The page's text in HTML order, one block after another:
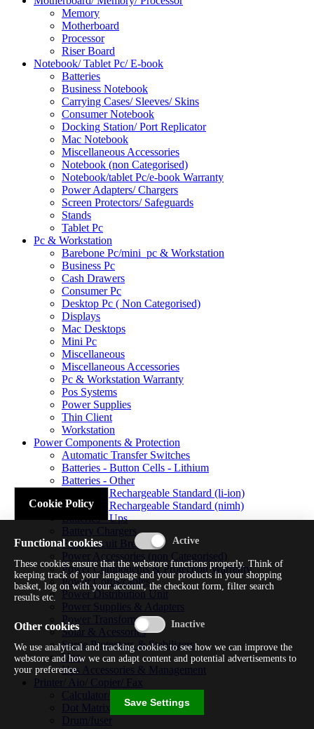
Memory
Motherboard
Processor
Riser Board
Notebook/ Tablet Pc/ E-book
Batteries
Business Notebook
Carrying Cases/ Sleeves/ Skins
Consumer Notebook
Docking Station/ Port Replicator
Mac Notebook
Miscellaneous Accessories
Notebook (non Categorised)
Notebook/tablet Pc/e-book Warranty
Power Adapters/ Chargers
Screen Protectors/ Safeguards
Stands
Tablet Pc
Pc & Workstation
Barebone Pc/mini_pc & Workstation
Business Pc
Cash Drawers
Consumer Pc
Desktop Pc ( Non Categorised)
Displays
Mac Desktops
Mini Pc
Miscellaneous
Miscellaneous Accessories
Pc & Workstation Warranty
Pos Systems
Power Supplies
Thin Client
Workstation
Power Components & Protection
Automatic Transfer Switches
Batteries - Button Cells - Lithium
Batteries - Other
Batteries - Rechargeable Standard (li-ion)
Batteries - Rechargeable Standard (nimh)
Batteries - Ups
Battery Chargers
Fuses/circuit Breakers
Power Accessories (non Categorised)
Power Components & Protection Warranty
Power Cords/cables
Power Distribution Unit
Power Supplies & Adapters
Power Transformers
Solar & Acessories
Surge Protectors & Stabilizers
Ups
Ups Accessories & Management
Printer/ Aio/ Copier/ Fax
Calculator/typewriter
Dot Matrix Printer
Drum/fuser
Cookie Policy
Functional cookies
These cookies ensure that the webstore functions properly. Think of
keeping track of your language and your products in your shopping
basket, log on with your account, the checkout form, filter search
results etc.
Other cookies
We use analytical and tracking cookies to see how we can improve the
webstore and how we can adapt content and potential advertisements to
your preference.
Save Settings